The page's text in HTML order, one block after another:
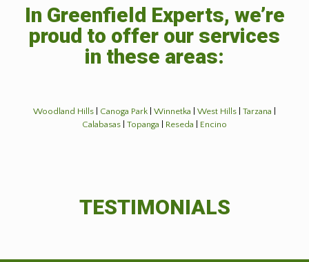
In Greenfield Experts, we’re
proud to offer our services
in these areas:
Woodland Hills Canoga Park Winnetka West Hills Tarzana
Calabasas
Topanga Reseda Encino
TESTIMONIALS